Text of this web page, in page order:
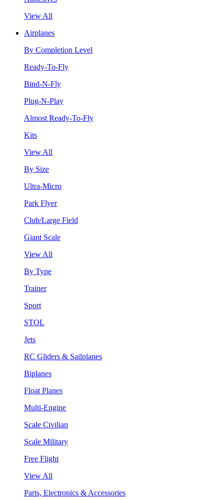
View All
Airplanes
By Completion Level
Ready-To-Fly
Bind-N-Fly
Plug-N-Play
Almost Ready-To-Fly
Kits
View All
By Size
Ultra-Micro
Park Flyer
Club/Large Field
Giant Scale
View All
By Type
Trainer
Sport
STOL
Jets
RC Gliders & Sailplanes
Biplanes
Float Planes
Multi-Engine
Scale Civilian
Scale Military
Free Flight
View All
Parts, Electronics & Accessories